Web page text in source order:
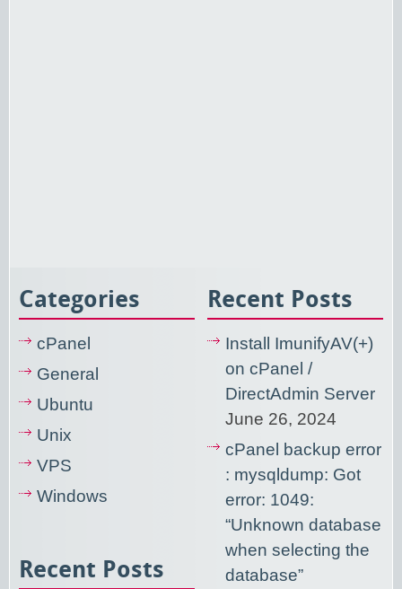
Categories
cPanel
General
Ubuntu
Unix
VPS
Windows
Recent Posts
Recent Posts
Install ImunifyAV(+)
on cPanel /
DirectAdmin Server
June 26, 2024
cPanel backup error
: mysqldump: Got
error: 1049:
“Unknown database
when selecting the
database”